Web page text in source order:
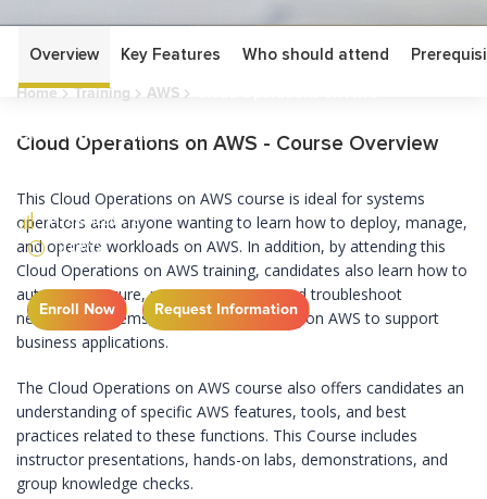
Home Training AWS
Cloud Operations on
INTERMEDIATE
3 DAYS
Enroll Now Request Information
Overview Key Features Who should attend
Cloud Operations on AWS - Course Overview
This Cloud Operations on AWS course is ideal for systems
operators and anyone wanting to learn how to deploy, manage,
and operate workloads on AWS. In addition, by attending this
Cloud Operations on AWS training, candidates also learn how to
automate, secure, monitor, maintain and troubleshoot
networks, systems, and services running on AWS to support
business applications.
The Cloud Operations on AWS course also offers candidates an
understanding of specific AWS features, tools, and best
practices related to these functions. This Course includes
instructor presentations, hands-on labs, demonstrations, and
group knowledge checks.